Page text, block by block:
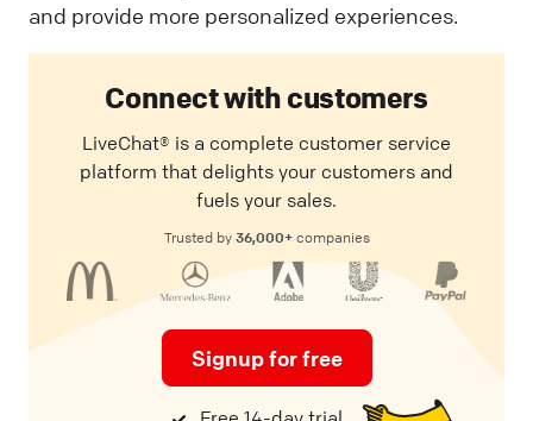
and provide more personalized experiences.
Connect with customers
LiveChat® is a complete customer service
platform that delights your customers and
fuels your sales.
Trusted by 36,000+companies
Signup for free